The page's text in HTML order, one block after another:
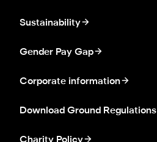
Sustainability
Gender Pay Gap
Corporate information
Download Ground Regulations
Charity Policy